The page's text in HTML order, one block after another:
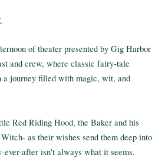
of theater presented by Gig Harbor
and crew, where classic fairy-tale
a journey filled with magic, wit, and
Red Riding Hood, the Baker and his
as their wishes send them deep into
ever-after isn't always what it seems.